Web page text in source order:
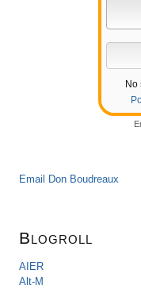
No
Email Don Boudreaux
Blogroll
AIER
Alt-M